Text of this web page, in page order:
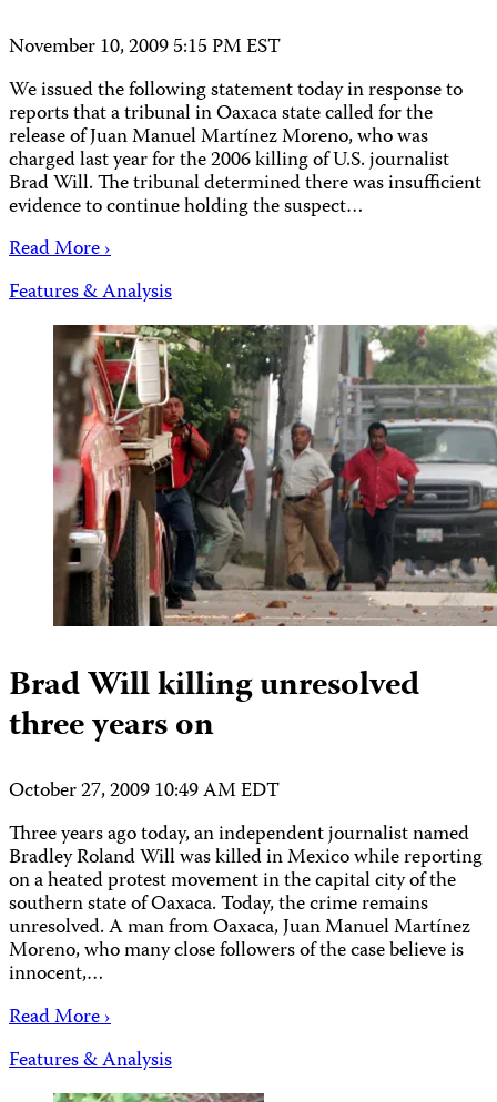
November 10, 2009 5:15 PM EST
We issued the following statement today in response to
reports that a tribunal in Oaxaca state called for the
release of Juan Manuel Martínez Moreno, who was
charged last year for the 2006 killing of U.S. journalist
Brad Will. The tribunal determined there was insufficient
evidence to continue holding the suspect…
Read More ›
Features & Analysis
Brad Will killing unresolved
three years on
October 27, 2009 10:49 AM EDT
Three years ago today, an independent journalist named
Bradley Roland Will was killed in Mexico while reporting
on a heated protest movement in the capital city of the
southern state of Oaxaca. Today, the crime remains
unresolved. A man from Oaxaca, Juan Manuel Martínez
Moreno, who many close followers of the case believe is
innocent,…
Read More ›
Features & Analysis